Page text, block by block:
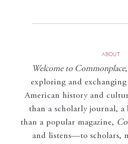
ABOUT
Welcome to Commonplace,
exploring and
American history and
than a scholarly journal, a
than a popular magazine,
and listens—to scholars,